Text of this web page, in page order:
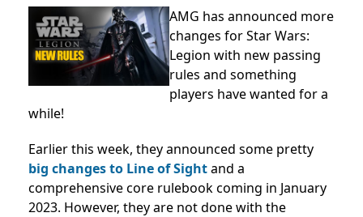
AMG has announced more
changes for Star Wars:
Legion with new passing
rules and something
players have wanted for a
while!
Earlier this week, they announced some pretty
big changes to Line of Sightand a
comprehensive core rulebook coming in January
2023. However, they are not done with the